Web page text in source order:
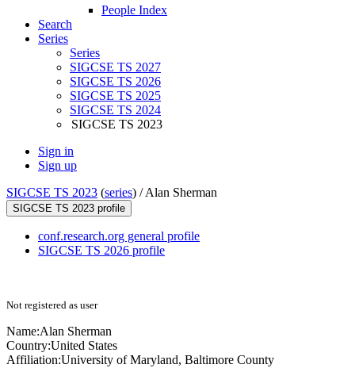
People Index
Search
Series
Series
SIGCSE TS 2027
SIGCSE TS 2026
SIGCSE TS 2025
SIGCSE TS 2024
SIGCSE TS 2023
Sign in
Sign up
SIGCSE TS 2023 (series) /Alan Sherman
SIGCSE TS 2023 profile
conf.research.org general profile
SIGCSE TS 2026 profile
Not registered as user
Name:Alan Sherman
Country:United States
Affiliation:University of Maryland, Baltimore County